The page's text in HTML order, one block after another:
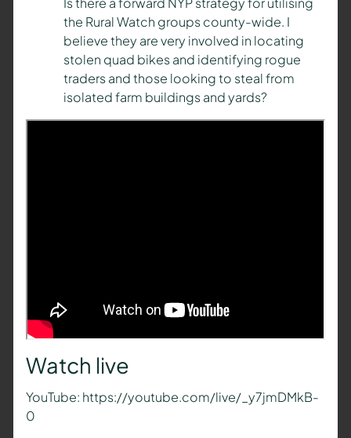
the Rural Watch groups county-wide. I
believe they are very involved in locating
stolen quad bikes and identifying rogue
traders and those looking to steal from
isolated farm buildings and yards?
Watch live
YouTube: https://youtube.com/live/_y7jmDMkB-
0